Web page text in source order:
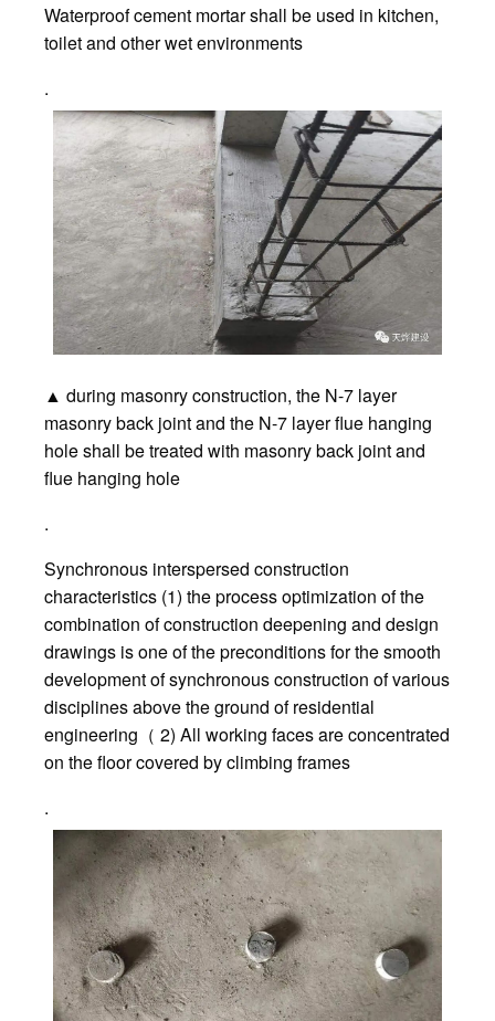
Waterproof cement mortar shall be used in kitchen,
toilet and other wet environments
.
▲ during masonry construction, the N-7 layer
masonry back joint and the N-7 layer flue hanging
hole shall be treated with masonry back joint and
flue hanging hole
.
Synchronous interspersed construction
characteristics (1) the process optimization of the
combination of construction deepening and design
drawings is one of the preconditions for the smooth
development of synchronous construction of various
disciplines above the ground of residential
engineering（ 2) All working faces are concentrated
on the floor covered by climbing frames
.